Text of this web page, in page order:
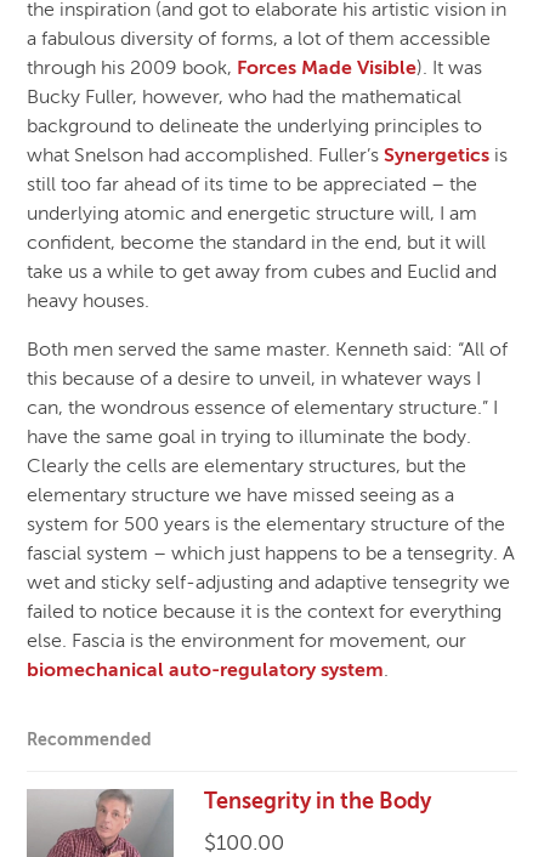
the inspiration (and got to elaborate his artistic vision in
a fabulous diversity of forms, a lot of them accessible
through his 2009 book, Forces Made Visible). It was
Bucky Fuller, however, who had the mathematical
background to delineate the underlying principles to
what Snelson had accomplished. Fuller’sSynergetics is
still too far ahead of its time to be appreciated – the
underlying atomic and energetic structure will, I am
confident, become the standard in the end, but it will
take us a while to get away from cubes and Euclid and
heavy houses.
Both men served the same master. Kenneth said: “All of
this because of a desire to unveil, in whatever ways I
can, the wondrous essence of elementary structure.” I
have the same goal in trying to illuminate the body.
Clearly the cells are elementary structures, but the
elementary structure we have missed seeing as a
system for 500 years is the elementary structure of the
fascial system – which just happens to be a tensegrity. A
wet and sticky self-adjusting and adaptive tensegrity we
failed to notice because it is the context for everything
else. Fascia is the environment for movement, our
biomechanical auto-regulatory system.
Recommended
Tensegrity in the Body
$100.00